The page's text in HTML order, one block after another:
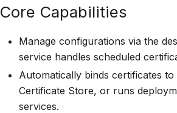
Core Capabilities
Manage configurations via the
service handles scheduled
Automatically binds certificates
Certificate Store, or runs
services.